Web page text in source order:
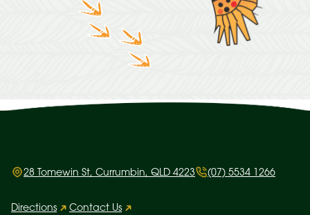
28 Tomewin St, Currumbin, QLD 4223 (07) 5534 1266
Directions Contact Us